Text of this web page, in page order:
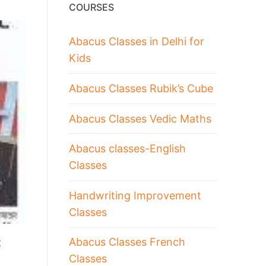
COURSES
Abacus Classes in Delhi for
Kids
Abacus Classes Rubik’s Cube
Abacus Classes Vedic Maths
Abacus classes-English
Classes
Handwriting Improvement
Classes
Abacus Classes French
Classes